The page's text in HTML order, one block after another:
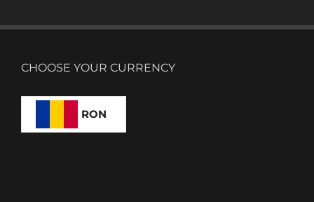
CHOOSE YOUR CURRENCY
RON